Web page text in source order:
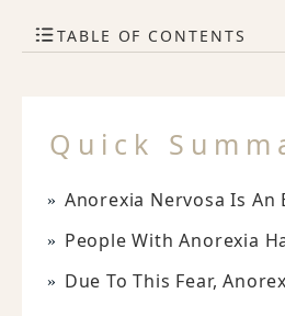
TABLE OF CONTENTS
Quick
Anorexia Nervosa Is
People With Anorexia
Due To This Fear,